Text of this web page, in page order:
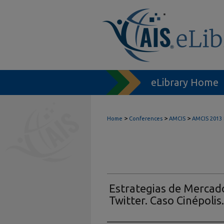
eLibrary Home
Home > Conferences > AMCIS > AMCIS
Estrategias de
Twitter. Caso Cinépolis.